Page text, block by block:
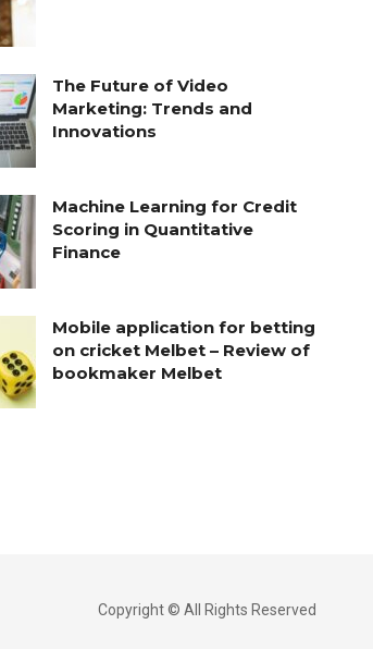
The Future of Video
Marketing: Trends and
Innovations
Machine Learning for Credit
Scoring in Quantitative
Finance
Mobile application for betting
on cricket Melbet – Review of
bookmaker Melbet
Copyright © All Rights Reserved